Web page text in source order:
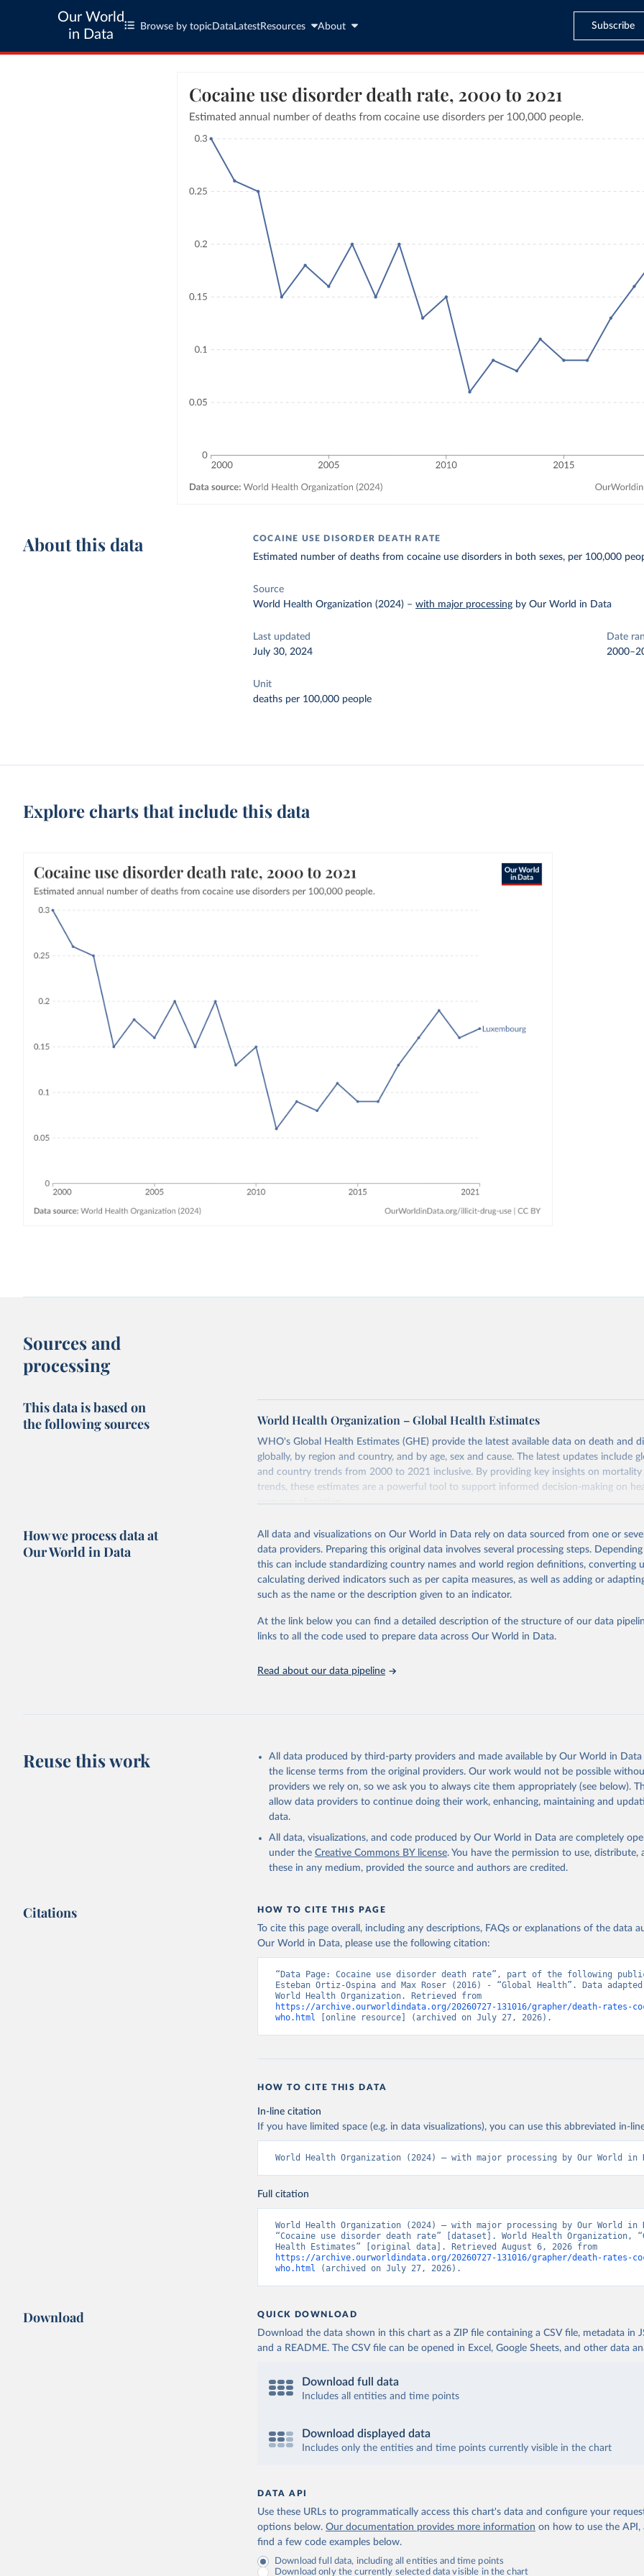
Our World
in Data
Browse by topic Data LatestResources About Subscribe
About this data COCAINE USE DISORDER DEATH RATE
Estimated number of deaths from cocaine use disorders in both sexes, per 100,000
Source
World Health Organization (2024) –with major processing by Our World in Data
Last updated
July 30, 2024
Date
Unit
deaths per 100,000 people
Explore charts that include this data
Sources and
processing
This data is based on
the following sources
World Health Organization – Global Health Estimates
WHO's Global Health Estimates (GHE) provide the latest available data on death and
globally, by region and country, and by age, sex and cause. The latest updates include
and country trends from 2000 to 2021 inclusive. By providing key insights on
trends, these estimates are a powerful tool to support informed decision-making on
resource allocation.
from 2000 onwards for health-related indicators, including life expectancy, healthy life
mortality and morbidity, as well as burden of diseases at global, regional and country
disaggregated by age, sex and cause.
They are produced using data from multiple consolidated sources, including national
data, latest estimates from WHO technical programmes, United Nations partners and
groups, as well as the Global Burden of Disease and other scientific studies. A broad
robust and well-established scientific methods were applied for the processing,
Technical report with the full methodology can be found
This is the citation of the original data obtained from the source, prior to any
adaptation by Our World in Data.
To cite data downloaded from this page, please use
citation given in
Reuse This Work below.
Global Health Estimates 2021: Deaths by Cause, Age, Sex, by Country and
How we process data at
Our World in Data
All data and visualizations on Our World in Data rely on data sourced from one or
data providers. Preparing this original data involves several processing steps.
this can include standardizing country names and world region definitions, converting
calculating derived indicators such as per capita measures, as well as adding or
such as the name or the description given to an indicator.
At the link below you can find a detailed description of the structure of our data
links to all the code used to prepare data across Our World in Data.
Read about our data pipeline
Reuse this work
All data produced by third-party providers and made available by Our World in
the license terms from the original providers. Our work would not be possible
providers we rely on, so we ask you to always cite them appropriately (see below).
allow data providers to continue doing their work, enhancing, maintaining and
data.
All data, visualizations, and code produced by Our World in Data are completely
under the Creative Commons BY license. You have the permission to use, distribute,
these in any medium, provided the source and authors are credited.
Citations HOW TO CITE THIS PAGE
To cite this page overall, including any descriptions, FAQs or explanations of the data
Our World in Data, please use the following citation:
“Data Page: Cocaine use disorder death rate”, part of the following
Esteban Ortiz-Ospina and Max Roser (2016) - “Global Health”. Data
https://archive.ourworldindata.org/20260727-131016/grapher/death-rates-
who.html [online resource] (archived on July 27, 2026).
HOW TO CITE THIS DATA
In-line citation
If you have limited space (e.g. in data visualizations), you can use this abbreviated in-
World Health Organization (2024) – with major processing by Our World in
Full citation
World Health Organization (2024) – with major processing by Our World in
“Cocaine use disorder death rate” [dataset]. World Health Organization,
https://archive.ourworldindata.org/20260727-131016/grapher/death-rates-
who.html (archived on July 27, 2026).
Download QUICK DOWNLOAD
Download the data shown in this chart as a ZIP file containing a CSV file, metadata in
and a README. The CSV file can be opened in Excel, Google Sheets, and other data
Download full data
Includes all entities and time points
Download displayed data
Includes only the entities and time points currently visible in the chart
DATA API
Use these URLs to programmatically access this chart's data and configure your
options below. Our documentation provides more information on how to use the API,
find a few code examples below.
Download full data, including all entities and time points
Download only the currently selected data visible in the chart